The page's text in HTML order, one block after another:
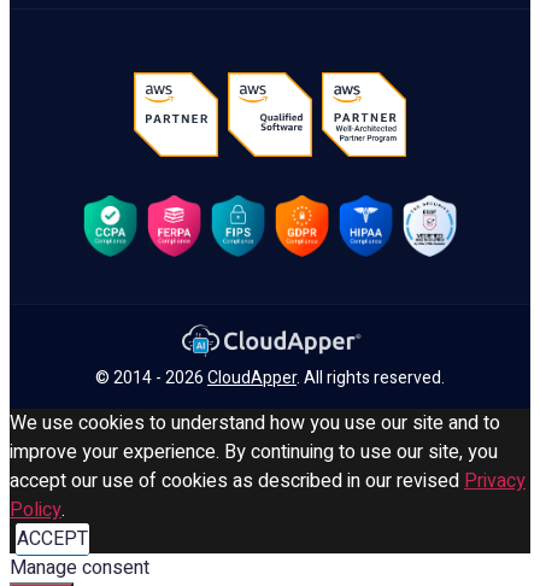
© 2014 - 2026CloudApper. All rights reserved.
We use cookies to understand how you use our site and to
improve your experience. By continuing to use our site, you
accept our use of cookies as described in our revised Privacy
Policy.
ACCEPT
Manage consent